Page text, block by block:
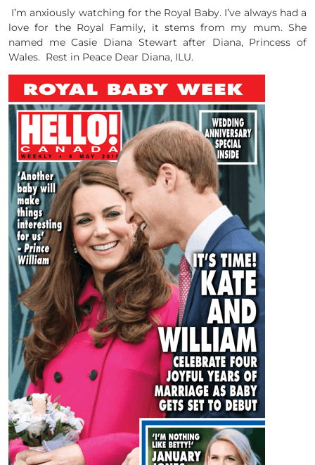
I’m anxiously watching for the Royal Baby. I’ve always had a
love for the Royal Family, it stems from my mum. She
named me Casie Diana Stewart after Diana, Princess of
Wales. Rest in Peace Dear Diana, ILU.